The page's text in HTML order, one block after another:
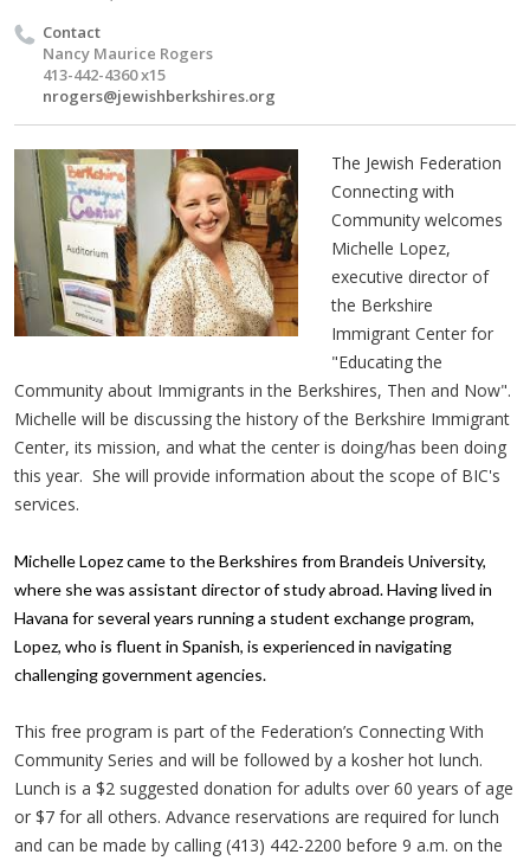
Contact
Nancy Maurice Rogers
413-442-4360 x15
nrogers@jewishberkshires.org
The Jewish Federation
Connecting with
Community welcomes
Michelle Lopez,
executive director of
the Berkshire
Immigrant Center for
"Educating the
Community about Immigrants in the Berkshires, Then and Now".
Michelle will be discussing the history of the Berkshire Immigrant
Center, its mission, and what the center is doing/has been doing
this year. She will provide information about the scope of BIC's
services.
Michelle Lopez came to the Berkshires from Brandeis University,
where she was assistant director of study abroad.Having lived in
Havana for several years running a student exchange program,
Lopez, who is fluent in Spanish, is experienced in navigating
challenging government agencies.
This free program is part of the Federation’s Connecting With
Community Series and will be followed by a kosher hot lunch.
Lunch is a $2 suggested donation for adults over 60 years of age
or $7 for all others. Advance reservations are required for lunch
and can be made by calling (413) 442-2200 before 9 a.m. on the